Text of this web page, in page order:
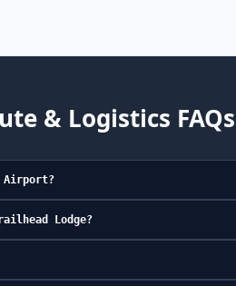
& Logistics FAQs
Airport?
Lodge?